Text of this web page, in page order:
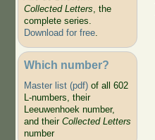
Collected Letters, the
complete series.
Download for free.
Which number?
Master list (pdf)of all 602
L-numbers, their
Leeuwenhoek number,
and their Collected Letters
number